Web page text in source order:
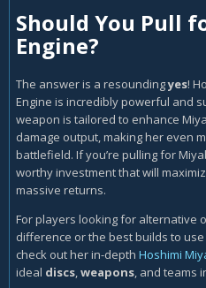
Should You Pull
Engine?
The answer is a resoundingyes!
Engine is incredibly powerful and
weapon is tailored to enhance
damage output, making her even
battlefield. If you’re pulling for
worthy investment that will
massive returns.
For players looking for alternative
difference or the best builds to
check out her in-depth Hoshimi
ideal discs,weapons, and teams